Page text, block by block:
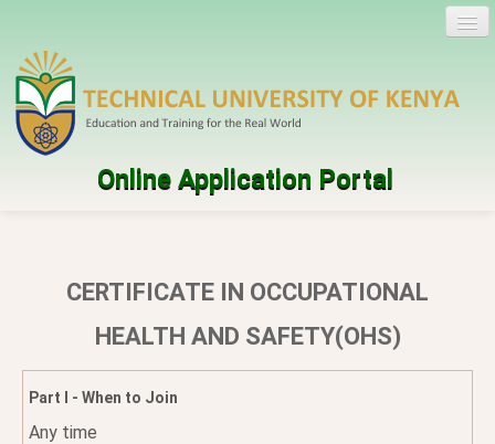
Online Application Portal
Create account
Programmes
CERTIFICATE IN OCCUPATIONAL
HEALTH AND SAFETY(OHS)
Part I - When to Join
Any time